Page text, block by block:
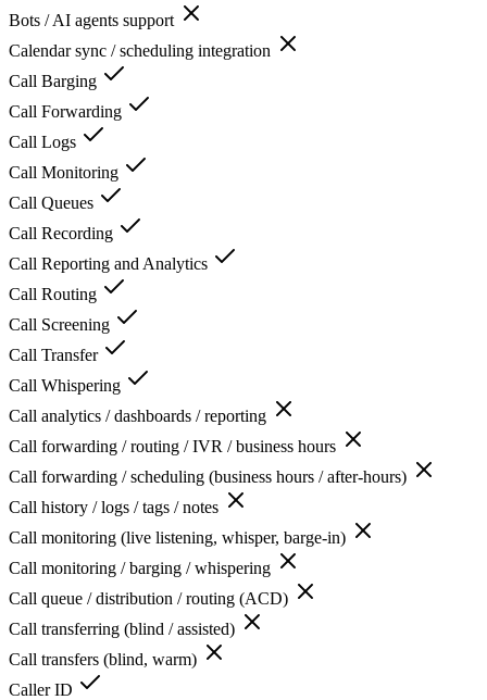
Bots / AI agents support
Calendar sync / scheduling integration
Call Barging
Call Forwarding
Call Logs
Call Monitoring
Call Queues
Call Recording
Call Reporting and Analytics
Call Routing
Call Screening
Call Transfer
Call Whispering
Call analytics / dashboards / reporting
Call forwarding / routing / IVR / business hours
Call forwarding / scheduling (business hours / after-hours)
Call history / logs / tags / notes
Call monitoring (live listening, whisper, barge-in)
Call monitoring / barging / whispering
Call queue / distribution / routing (ACD)
Call transferring (blind / assisted)
Call transfers (blind, warm)
Caller ID